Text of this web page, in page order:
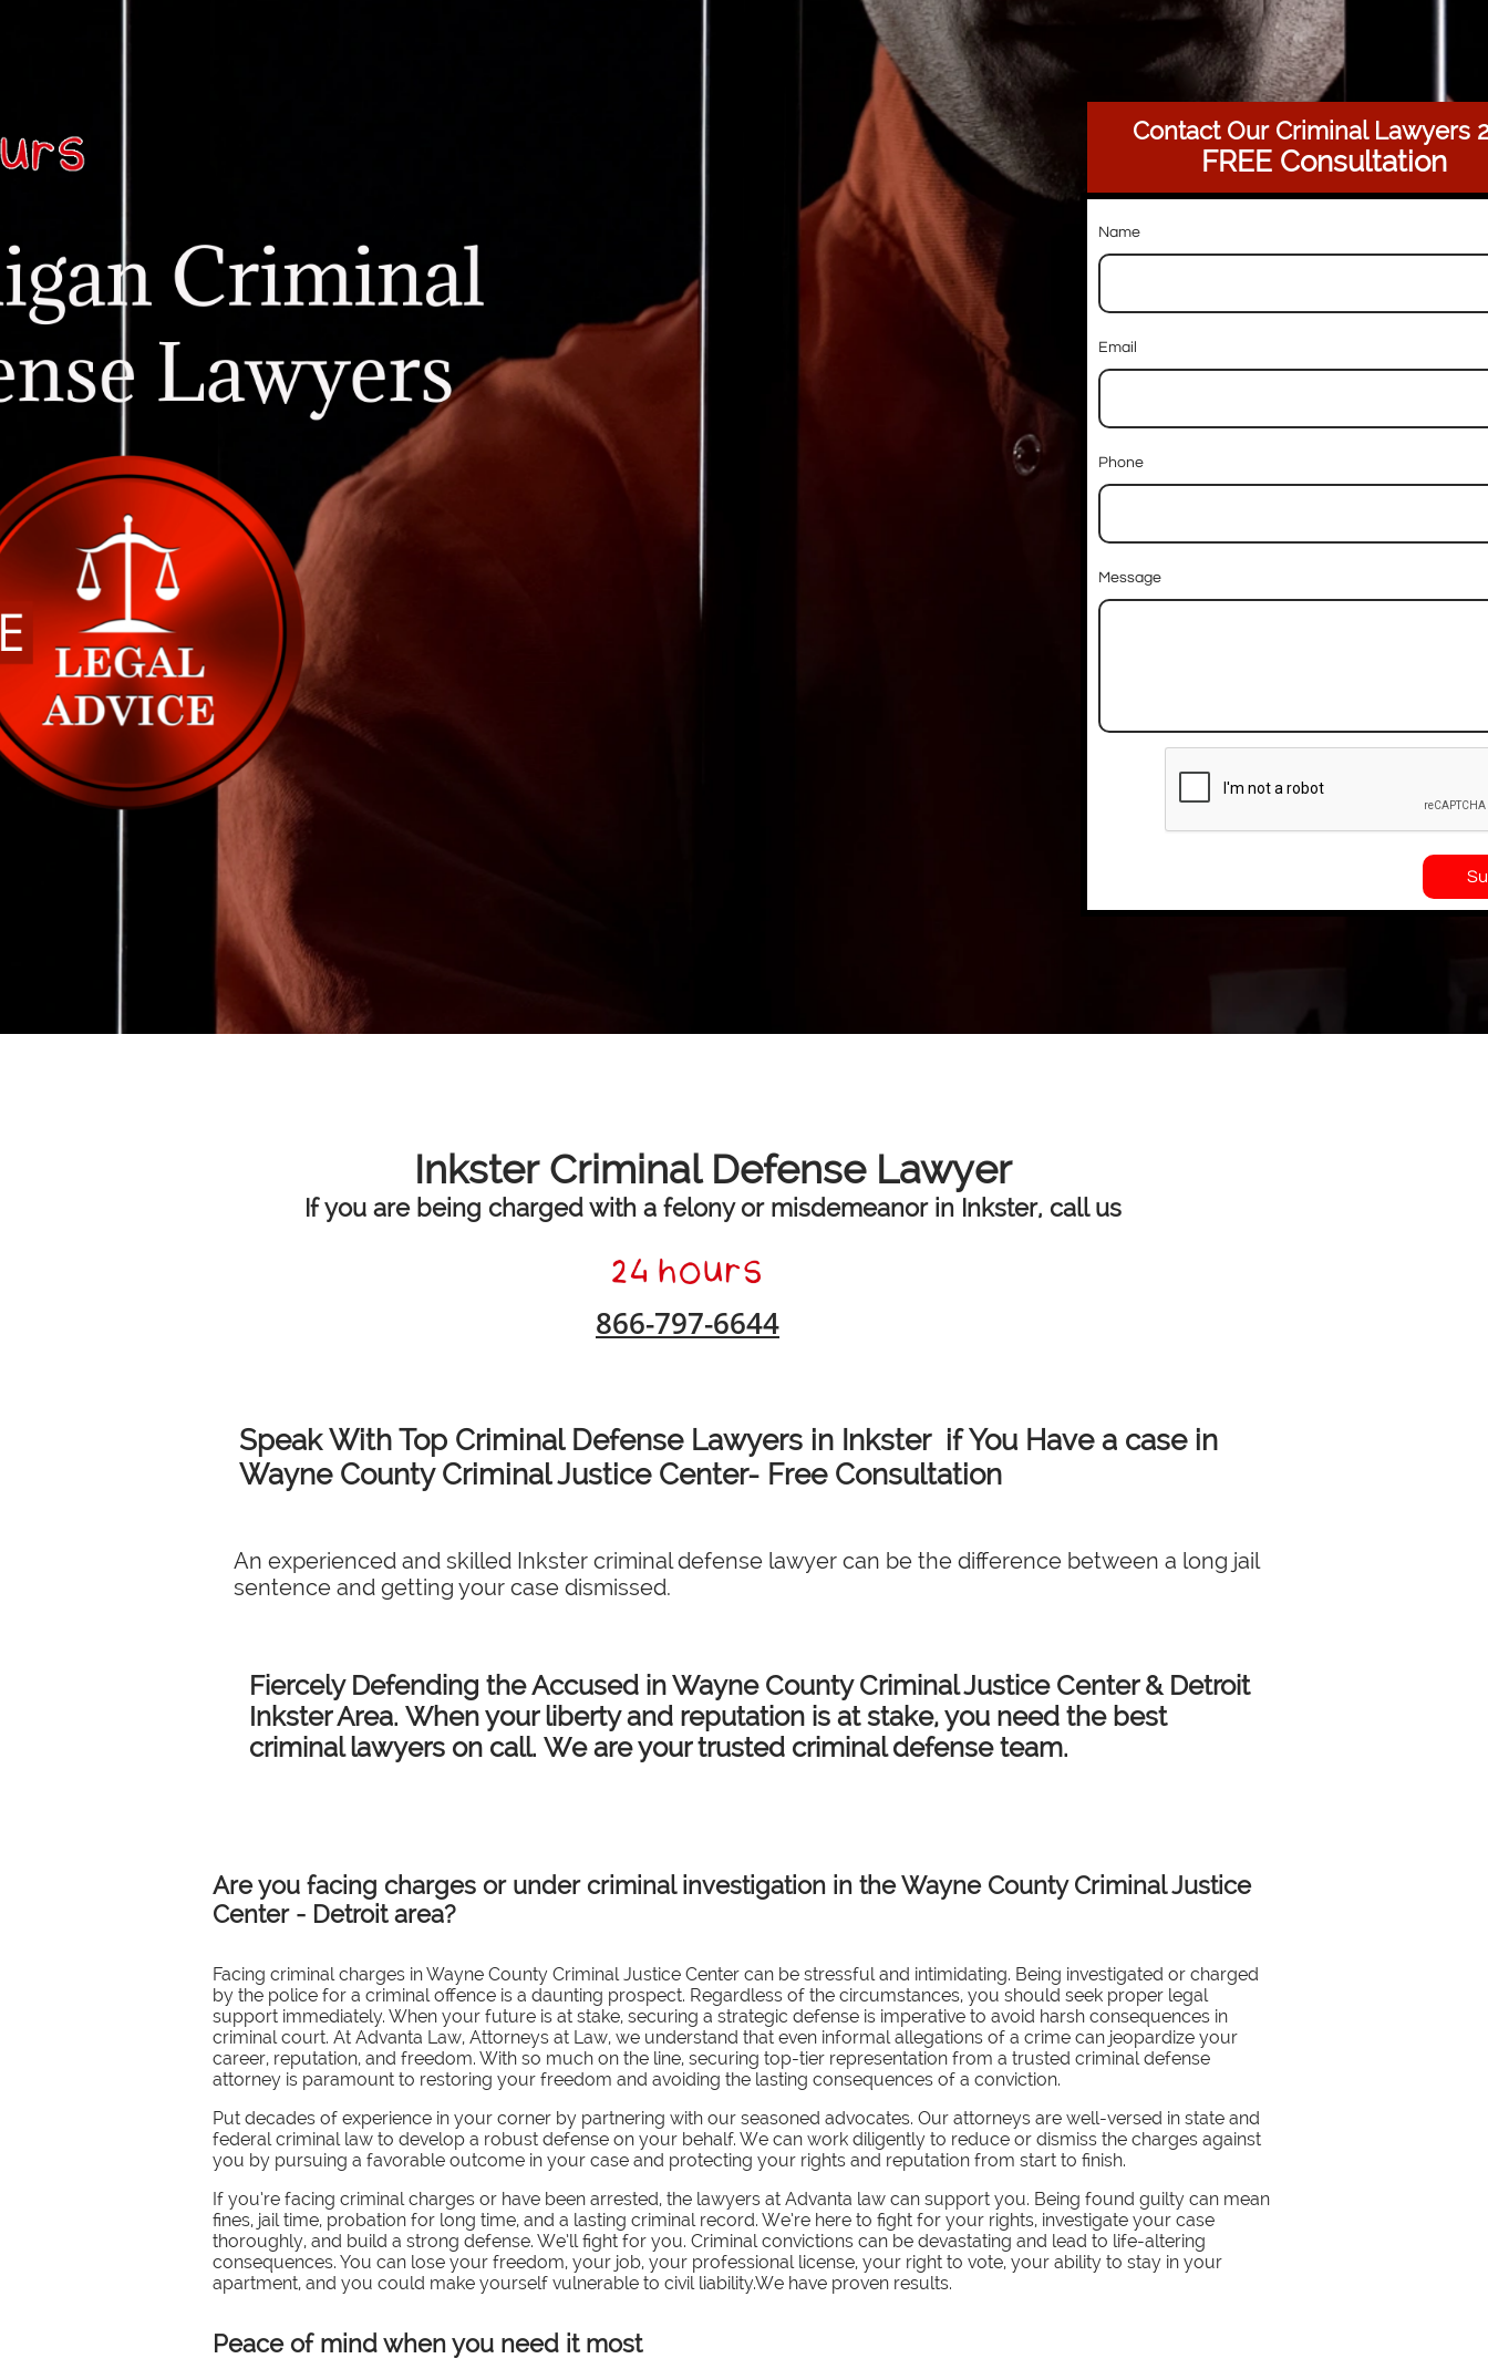
Name
Email
Phone
Message
Contact Our Criminal Lawyers
FREE Consultation
Inkster Criminal Defense Lawyer
If you are being charged with a felony or misdemeanor in Inkster, call us
Speak With Top Criminal Defense Lawyers in Inkster if You Have a case in
Wayne County Criminal Justice Center- Free Consultation
Are you facing charges or under criminal investigation in the Wayne County Criminal Justice
Center - Detroit area?
Facing criminal charges in Wayne County Criminal Justice Center can be stressful and intimidating. Being investigated or charged
by the police for a criminal offence is a daunting prospect. Regardless of the circumstances, you should seek proper legal
support immediately. When your future is at stake, securing a strategic defense is imperative to avoid harsh consequences in
criminal court. At Advanta Law, Attorneys at Law, we understand that even informal allegations of a crime can jeopardize your
career, reputation, and freedom. With so much on the line, securing top-tier representation from a trusted criminal defense
attorney is paramount to restoring your freedom and avoiding the lasting consequences of a conviction.
Put decades of experience in your corner by partnering with our seasoned advocates. Our attorneys are well-versed in state and
federal criminal law to develop a robust defense on your behalf. We can work diligently to reduce or dismiss the charges against
you by pursuing a favorable outcome in your case and protecting your rights and reputation from start to finish.
If you’re facing criminal charges or have been arrested, the lawyers at Advanta law can support you. Being found guilty can mean
fines, jail time, probation for long time, and a lasting criminal record. We’re here to fight for your rights, investigate your case
thoroughly, and build a strong defense. We’ll fight for you. Criminal convictions can be devastating and lead to life-altering
consequences. You can lose your freedom, your job, your professional license, your right to vote, your ability to stay in your
apartment, and you could make yourself vulnerable to civil liability.We have proven results.
Peace of mind when you need it most
Fiercely Defending the Accused in Wayne County Criminal Justice Center & Detroit
Inkster Area. When your liberty and reputation is at stake, you need the best
criminal lawyers on call. We are your trusted criminal defense team.
866-797-6644
An experienced and skilled Inkster criminal defense lawyer can be the difference between a long jail
sentence and getting your case dismissed.